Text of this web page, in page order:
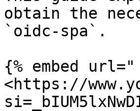
obtain the
`oidc-spa`.
{% embed url="
<https://